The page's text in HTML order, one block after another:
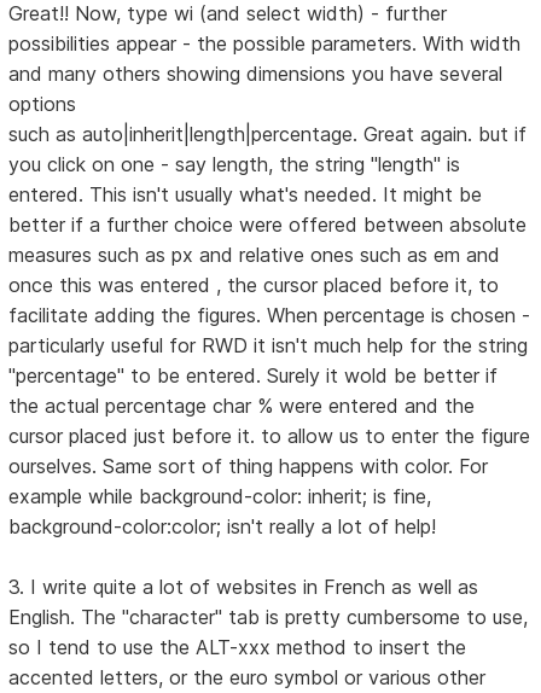
Great!! Now, type wi (and select width) - further
possibilities appear - the possible parameters. With width
and many others showing dimensions you have several
options
such as auto|inherit|length|percentage. Great again. but if
you click on one - say length, the string "length" is
entered. This isn't usually what's needed. It might be
better if a further choice were offered between absolute
measures such as px and relative ones such as em and
once this was entered , the cursor placed before it, to
facilitate adding the figures. When percentage is chosen -
particularly useful for RWD it isn't much help for the string
"percentage" to be entered. Surely it wold be better if
the actual percentage char % were entered and the
cursor placed just before it. to allow us to enter the figure
ourselves. Same sort of thing happens with color. For
example while background-color: inherit; is fine,
background-color:color; isn't really a lot of help!
3. I write quite a lot of websites in French as well as
English. The "character" tab is pretty cumbersome to use,
so I tend to use the ALT-xxx method to insert the
accented letters, or the euro symbol or various other